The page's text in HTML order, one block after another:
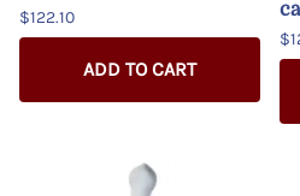
$122.10
ADD TO CART